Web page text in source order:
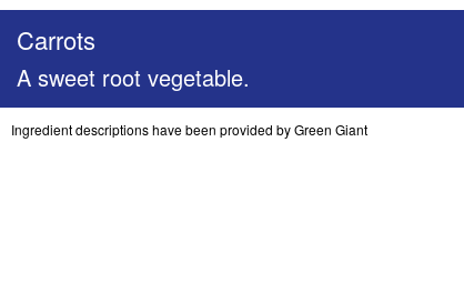
Carrots
A sweet root vegetable.
Ingredient descriptions have been provided by Green Giant